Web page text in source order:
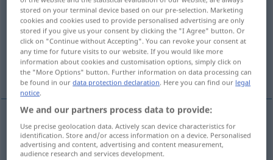
garantierenv/t
Overview of all translations
(For more details, click/tap on the translation)
保证
保证[bǎozhèng] garantieren
stored on your terminal device based on our pre-selection. Marketing
cookies and cookies used to provide personalised advertising are only
stored if you give us your consent by clicking the "I Agree" button. Or
click on "Continue without Accepting". You can revoke your consent at
any time for future visits to our website. If you would like more
information about cookies and customisation options, simply click on
the "More Options" button. Further information on data processing can
be found in ourdata protection declaration. Here you can find our legal
notice.
We and our partners process data to provide:
Use precise geolocation data. Actively scan device characteristics for
identification. Store and/or access information on a device. Personalised
advertising and content, advertising and content measurement,
audience research and services development.